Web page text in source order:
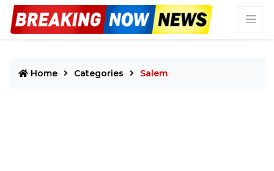
Home Categories Salem